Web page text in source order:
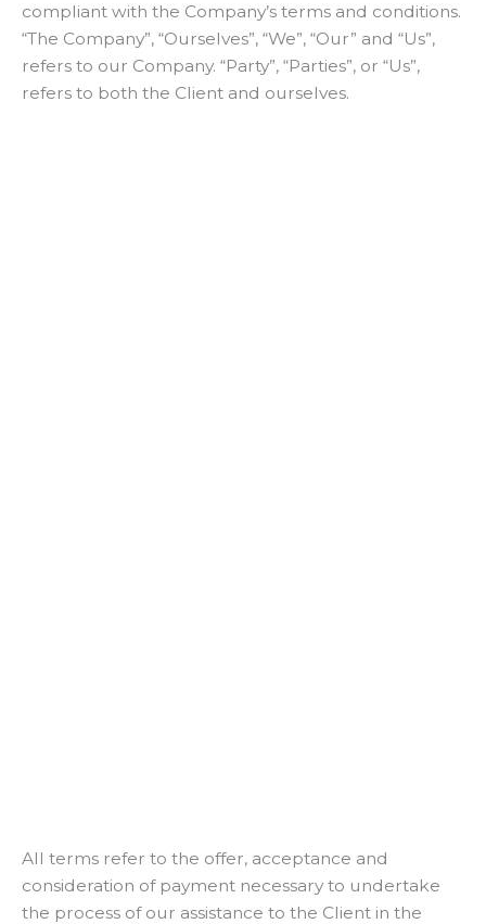
compliant with the Company’s terms and conditions.
“The Company”, “Ourselves”, “We”, “Our” and “Us”,
refers to our Company. “Party”, “Parties”, or “Us”,
refers to both the Client and ourselves.
All terms refer to the offer, acceptance and
consideration of payment necessary to undertake
the process of our assistance to the Client in the